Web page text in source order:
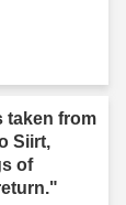
taken from
Siirt,
of